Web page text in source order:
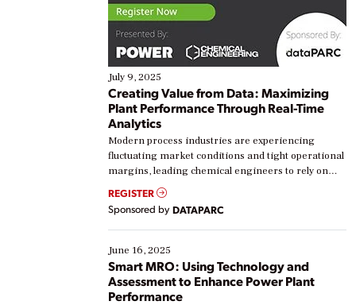
July 9, 2025
Creating Value from Data: Maximizing
Plant Performance Through Real-Time
Analytics
Modern process industries are experiencing
fluctuating market conditions and tight operational
margins, leading chemical engineers to rely on
real-time data to boost efficiency and reduce costs.
Yet, many organizations are at different stages in
their digital transformation journey. Some are just
starting, while others are looking to optimize
existing solutions. This webinar explores practical
ways […]
REGISTER
Sponsored by DATAPARC
June 16, 2025
Smart MRO: Using Technology and
Assessment to Enhance Power Plant
Performance